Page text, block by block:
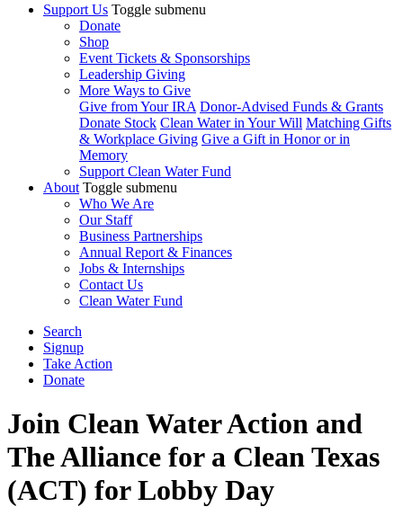
Support Us Toggle submenu
Donate
Shop
Event Tickets & Sponsorships
Leadership Giving
More Ways to Give
Give from Your IRA Donor-Advised Funds & Grants
Donate Stock Clean Water in Your Will Matching Gifts
& Workplace Giving Give a Gift in Honor or in
Memory
Support Clean Water Fund
About Toggle submenu
Who We Are
Our Staff
Business Partnerships
Annual Report & Finances
Jobs & Internships
Contact Us
Clean Water Fund
Search
Signup
Take Action
Donate
Join Clean Water Action and
The Alliance for a Clean Texas
(ACT) for Lobby Day